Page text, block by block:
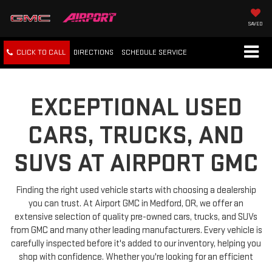
SAVED
CLICK TO CALL DIRECTIONS SCHEDULE SERVICE
EXCEPTIONAL USED
CARS, TRUCKS, AND
SUVS AT AIRPORT GMC
Finding the right used vehicle starts with choosing a dealership
you can trust. At Airport GMC in Medford, OR, we offer an
extensive selection of quality pre-owned cars, trucks, and SUVs
from GMC and many other leading manufacturers. Every vehicle is
carefully inspected before it's added to our inventory, helping you
shop with confidence. Whether you're looking for an efficient